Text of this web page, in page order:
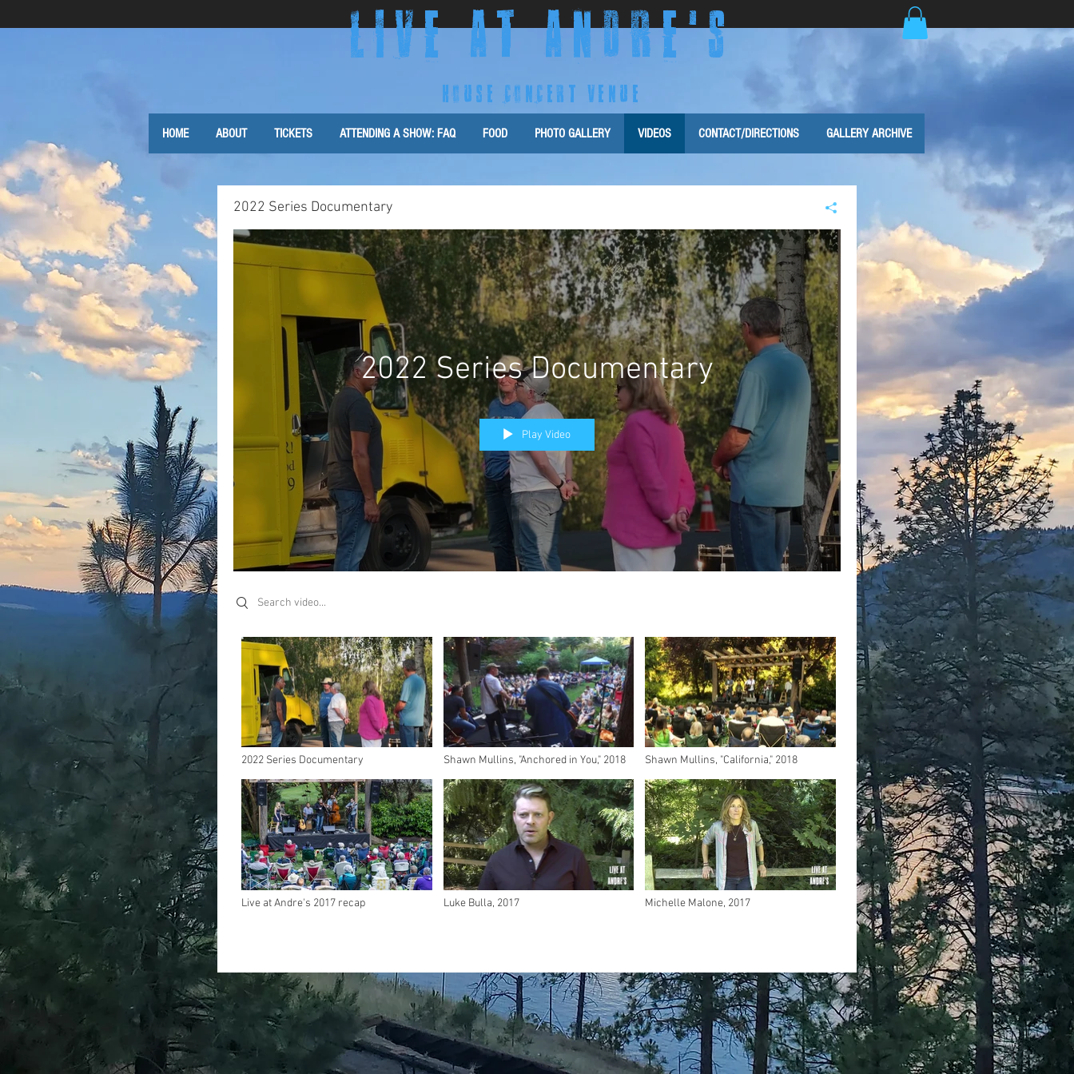
LIVE AT ANDRE'S
HOUSE CONCERT VENUE
2022 Series Documentary
2022 Series Documentary
Play Video
Search videos
2022 Series Documentary Shawn Mullins, "Anchored in You," 2018 Shawn Mullins, "California," 2018
Live at Andre's 2017 recap Luke Bulla, 2017 Michelle Malone, 2017
HOME ABOUT TICKETS ATTENDING A SHOW: FAQ FOOD PHOTO GALLERY VIDEOS CONTACT/DIRECTIONS GALLERY ARCHIVE